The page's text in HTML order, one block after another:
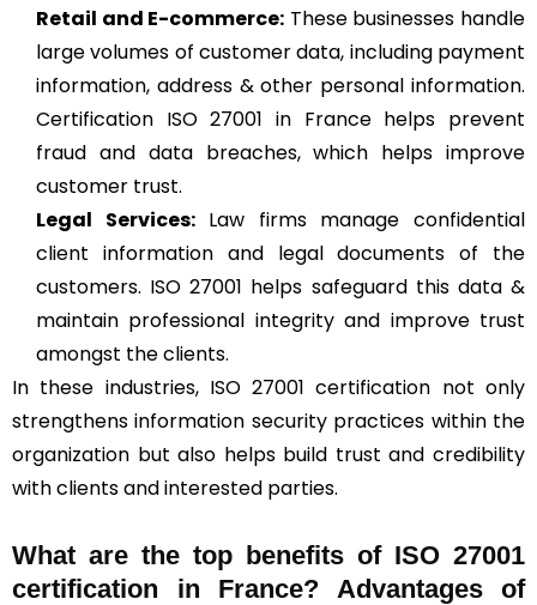
Retail and E-commerce: These businesses handle
large volumes of customer data, including payment
information, address & other personal information.
Certification ISO 27001 in France helps prevent
fraud and data breaches, which helps improve
customer trust.
Legal Services:Law firms manage confidential
client information and legal documents of the
customers. ISO 27001 helps safeguard this data &
maintain professional integrity and improve trust
amongst the clients.
In these industries, ISO 27001 certification not only
strengthens information security practices within the
organization but also helps build trust and credibility
with clients and interested parties.
What are the top benefits of ISO 27001
certification in France? Advantages of